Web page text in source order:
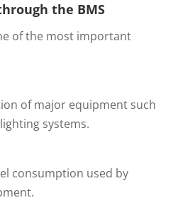
the BMS
of the most important
of major equipment such
systems.
consumption used by